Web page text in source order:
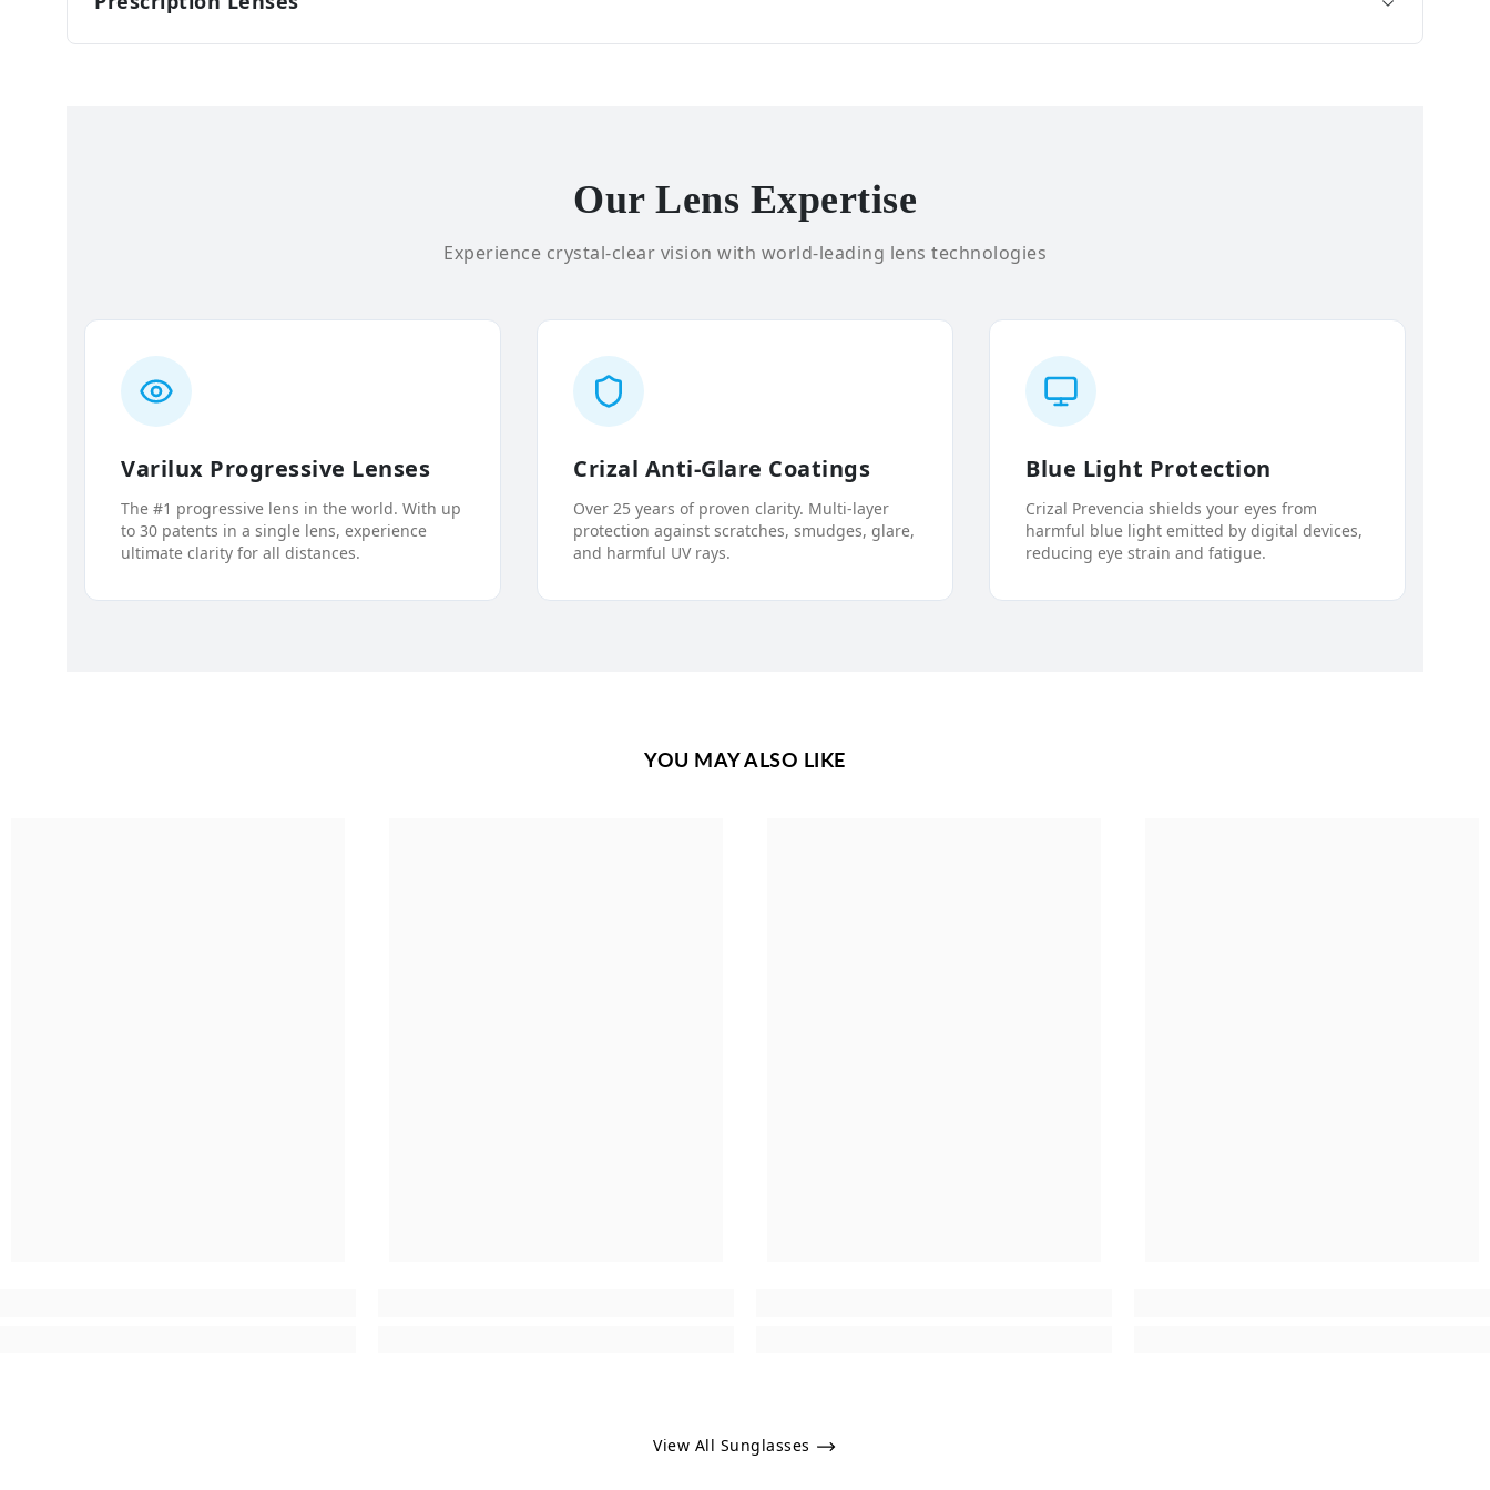
Our Lens Expertise
Experience crystal-clear vision with world-leading lens technologies
Varilux Progressive Lenses
The #1 progressive lens in the world. With up
to 30 patents in a single lens, experience
ultimate clarity for all distances.
Crizal Anti-Glare Coatings
Over 25 years of proven clarity. Multi-layer
protection against scratches, smudges, glare,
and harmful UV rays.
Blue Light Protection
Crizal Prevencia shields your eyes from
harmful blue light emitted by digital devices,
reducing eye strain and fatigue.
YOU MAY ALSO LIKE
View All Sunglasses